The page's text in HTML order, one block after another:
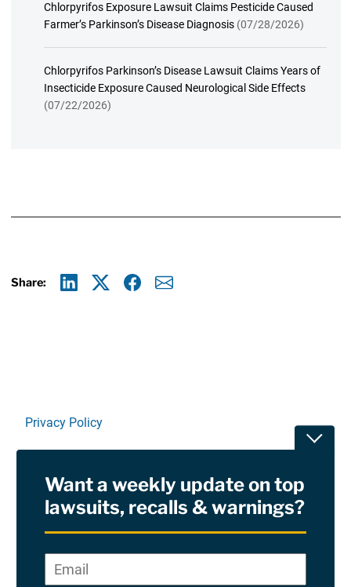
Chlorpyrifos Exposure Lawsuit Claims Pesticide Caused
Farmer’s Parkinson’s Disease Diagnosis (07/28/2026)
Chlorpyrifos Parkinson’s Disease Lawsuit Claims Years of
Insecticide Exposure Caused Neurological Side Effects
(07/22/2026)
Share:
Privacy Policy
RSS
Site Sponsored By:Saiontz & Kirk, P.A
Want a weekly update on top
lawsuits, recalls & warnings?
Email*